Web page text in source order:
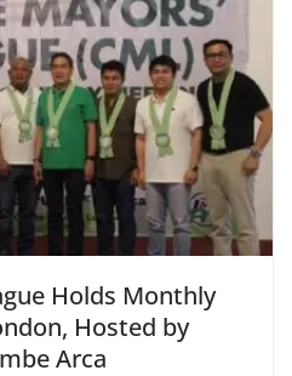
Holds Monthly
Hosted by
Arca